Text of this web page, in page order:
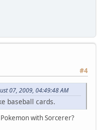
#4
07, 2009, 04:49:48 AM
baseball cards.
with Sorcerer?